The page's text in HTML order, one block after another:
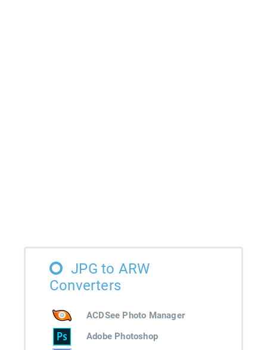
JPG to ARW
Converters
ACDSee Photo Manager
Adobe Photoshop